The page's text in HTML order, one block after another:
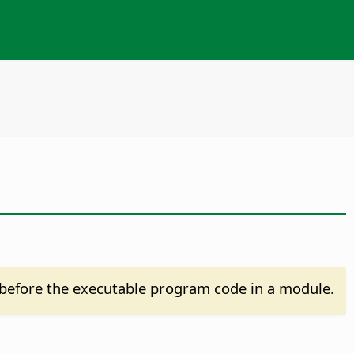
the executable program code in a module.